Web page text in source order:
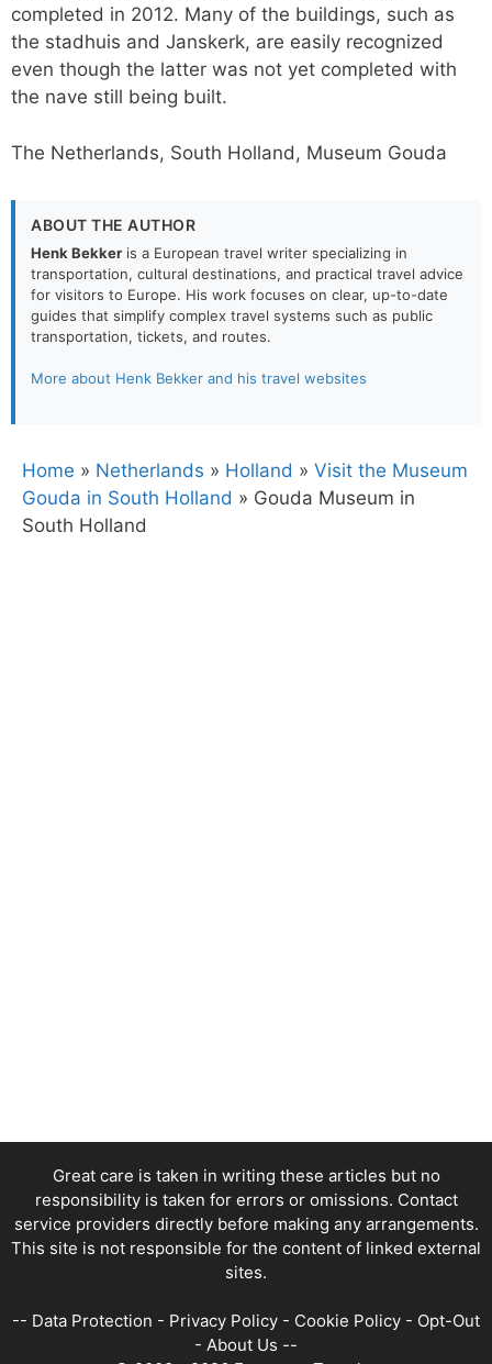
completed in 2012. Many of the buildings, such as
the stadhuis and Janskerk, are easily recognized
even though the latter was not yet completed with
the nave still being built.
The Netherlands, South Holland, Museum Gouda
ABOUT THE AUTHOR
Henk Bekker is a European travel writer specializing in
transportation, cultural destinations, and practical travel advice
for visitors to Europe. His work focuses on clear, up-to-date
guides that simplify complex travel systems such as public
transportation, tickets, and routes.
More about Henk Bekker and his travel websites
Home » Netherlands » Holland » Visit the Museum
Gouda in South Holland » Gouda Museum in
South Holland
Great care is taken in writing these articles but no
responsibility is taken for errors or omissions. Contact
service providers directly before making any arrangements.
This site is not responsible for the content of linked external
sites.
-- Data Protection - Privacy Policy - Cookie Policy - Opt-Out
- About Us --